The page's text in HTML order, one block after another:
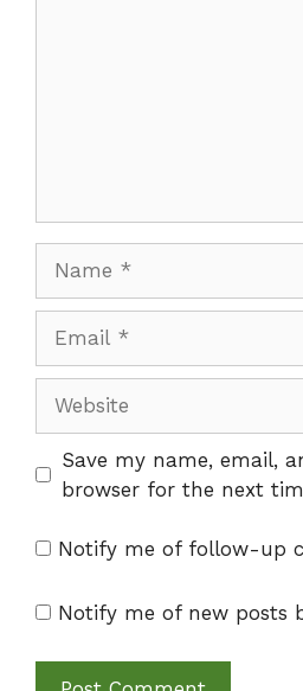
Save my name, email,
browser for the next
Notify me of follow-up
Notify me of new posts